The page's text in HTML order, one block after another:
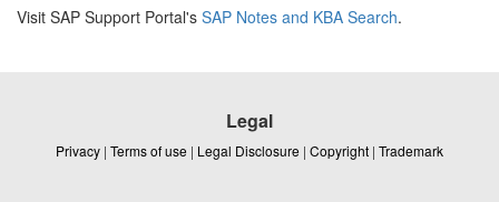
Visit SAP Support Portal's SAP Notes and KBA Search.
Legal
Privacy | Terms of use | Legal Disclosure | Copyright | Trademark